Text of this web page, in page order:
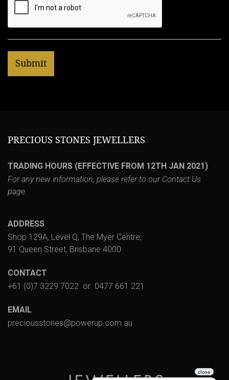
PRECIOUS STONES JEWELLERS
TRADING HOURS (EFFECTIVE FROM 12TH JAN 2021)
For any new information, please refer to our Contact Us
page.
ADDRESS
Shop 129A, Level Q, The Myer Centre,
91 Queen Street, Brisbane 4000
CONTACT
+61 (0)7 3229 7022 or 0477 661 221
EMAIL
preciousstones@powerup.com.au